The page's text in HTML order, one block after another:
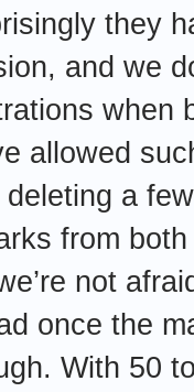
they
and we
when
allowed
deleting a
from
not
once the
With 50